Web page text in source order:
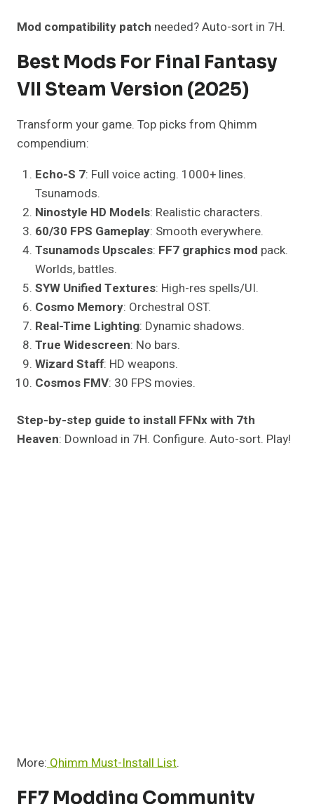
Mod compatibility patch needed? Auto-sort in 7H.
Best Mods For Final Fantasy
VII Steam Version (2025)
Transform your game. Top picks from Qhimm
compendium:
Echo-S 7: Full voice acting. 1000+ lines.
Tsunamods.
Ninostyle HD Models: Realistic characters.
60/30 FPS Gameplay: Smooth everywhere.
Tsunamods Upscales: FF7 graphics mod pack.
Worlds, battles.
SYW Unified Textures: High-res spells/UI.
Cosmo Memory: Orchestral OST.
Real-Time Lighting: Dynamic shadows.
True Widescreen: No bars.
Wizard Staff: HD weapons.
Cosmos FMV: 30 FPS movies.
Step-by-step guide to install FFNx with 7th
Heaven: Download in 7H. Configure. Auto-sort. Play!
More: Qhimm Must-Install List.
FF7 Modding Community